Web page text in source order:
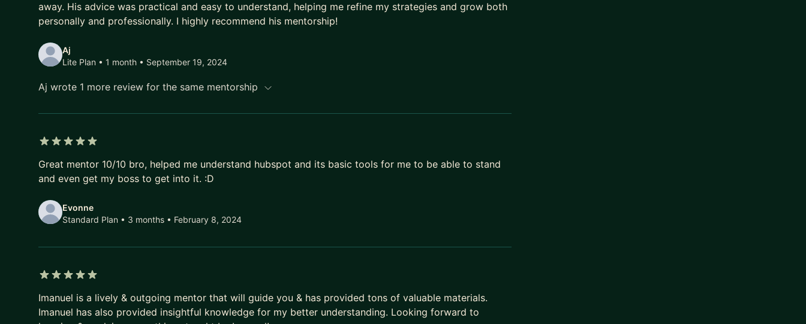
away. His advice was practical and easy to understand, helping me refine my strategies and grow both
personally and professionally. I highly recommend his mentorship!
Aj
Lite Plan • 1 month • September 19, 2024
Aj wrote 1 more review for the same mentorship
Great mentor 10/10 bro, helped me understand hubspot and its basic tools for me to be able to stand
and even get my boss to get into it. :D
Evonne
Standard Plan • 3 months • February 8, 2024
Imanuel is a lively & outgoing mentor that will guide you & has provided tons of valuable materials.
Imanuel has also provided insightful knowledge for my better understanding. Looking forward to